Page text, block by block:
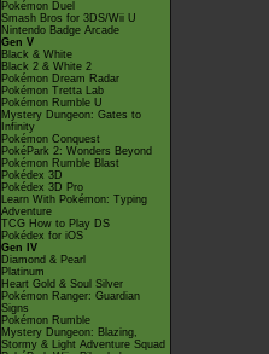
Pokémon Duel
Smash Bros for 3DS/Wii U
Nintendo Badge Arcade
Gen V
Black & White
Black 2 & White 2
Pokémon Dream Radar
Pokémon Tretta Lab
Pokémon Rumble U
Mystery Dungeon: Gates to
Infinity
Pokémon Conquest
PokéPark 2: Wonders Beyond
Pokémon Rumble Blast
Pokédex 3D
Pokédex 3D Pro
Learn With Pokémon: Typing
Adventure
TCG How to Play DS
Pokédex for iOS
Gen IV
Diamond & Pearl
Platinum
Heart Gold & Soul Silver
Pokémon Ranger: Guardian
Signs
Pokémon Rumble
Mystery Dungeon: Blazing,
Stormy & Light Adventure Squad